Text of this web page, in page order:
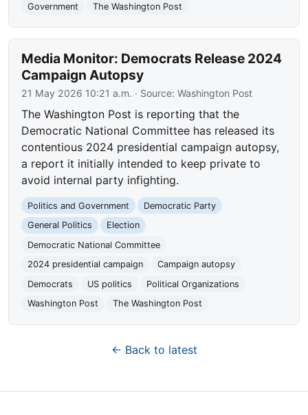
Government
The Washington Post
Media Monitor: Democrats Release 2024
Campaign Autopsy
21 May 2026 10:21 a.m. · Source:Washington Post
The Washington Post is reporting that the
Democratic National Committee has released its
contentious 2024 presidential campaign autopsy,
a report it initially intended to keep private to
avoid internal party infighting.
Politics and Government
Democratic Party
General Politics
Election
Democratic National Committee
2024 presidential campaign
Campaign autopsy
Democrats
US politics
Political Organizations
Washington Post
The Washington Post
← Back to latest